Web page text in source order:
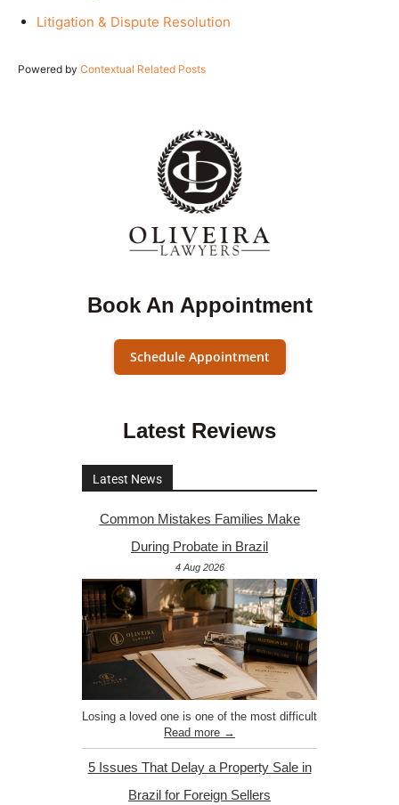
Litigation & Dispute Resolution
Powered by Contextual Related Posts
Book An Appointment
Schedule Appointment
Latest Reviews
Latest News
Common Mistakes Families Make
During Probate in Brazil
4 Aug 2026
Losing a loved one is one of the most difficult
Read more →
5 Issues That Delay a Property Sale in
Brazil for Foreign Sellers